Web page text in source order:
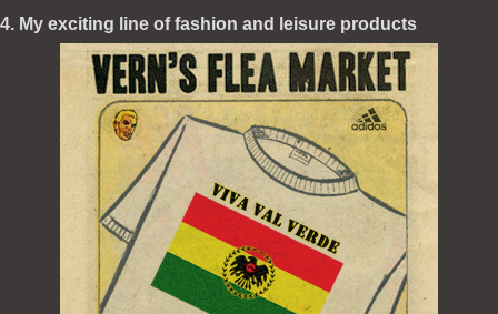
4. My exciting line of fashion and leisure products